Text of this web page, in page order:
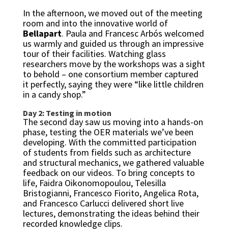
In the afternoon, we moved out of the meeting
room and into the innovative world of
Bellapart. Paula and Francesc Arbós welcomed
us warmly and guided us through an impressive
tour of their facilities. Watching glass
researchers move by the workshops was a sight
to behold – one consortium member captured
it perfectly, saying they were “like little children
in a candy shop.”
Day 2: Testing in motion
The second day saw us moving into a hands-on
phase, testing the OER materials we’ve been
developing. With the committed participation
of students from fields such as architecture
and structural mechanics, we gathered valuable
feedback on our videos. To bring concepts to
life, Faidra Oikonomopoulou, Telesilla
Bristogianni, Francesco Fiorito, Angelica Rota,
and Francesco Carlucci delivered short live
lectures, demonstrating the ideas behind their
recorded knowledge clips.